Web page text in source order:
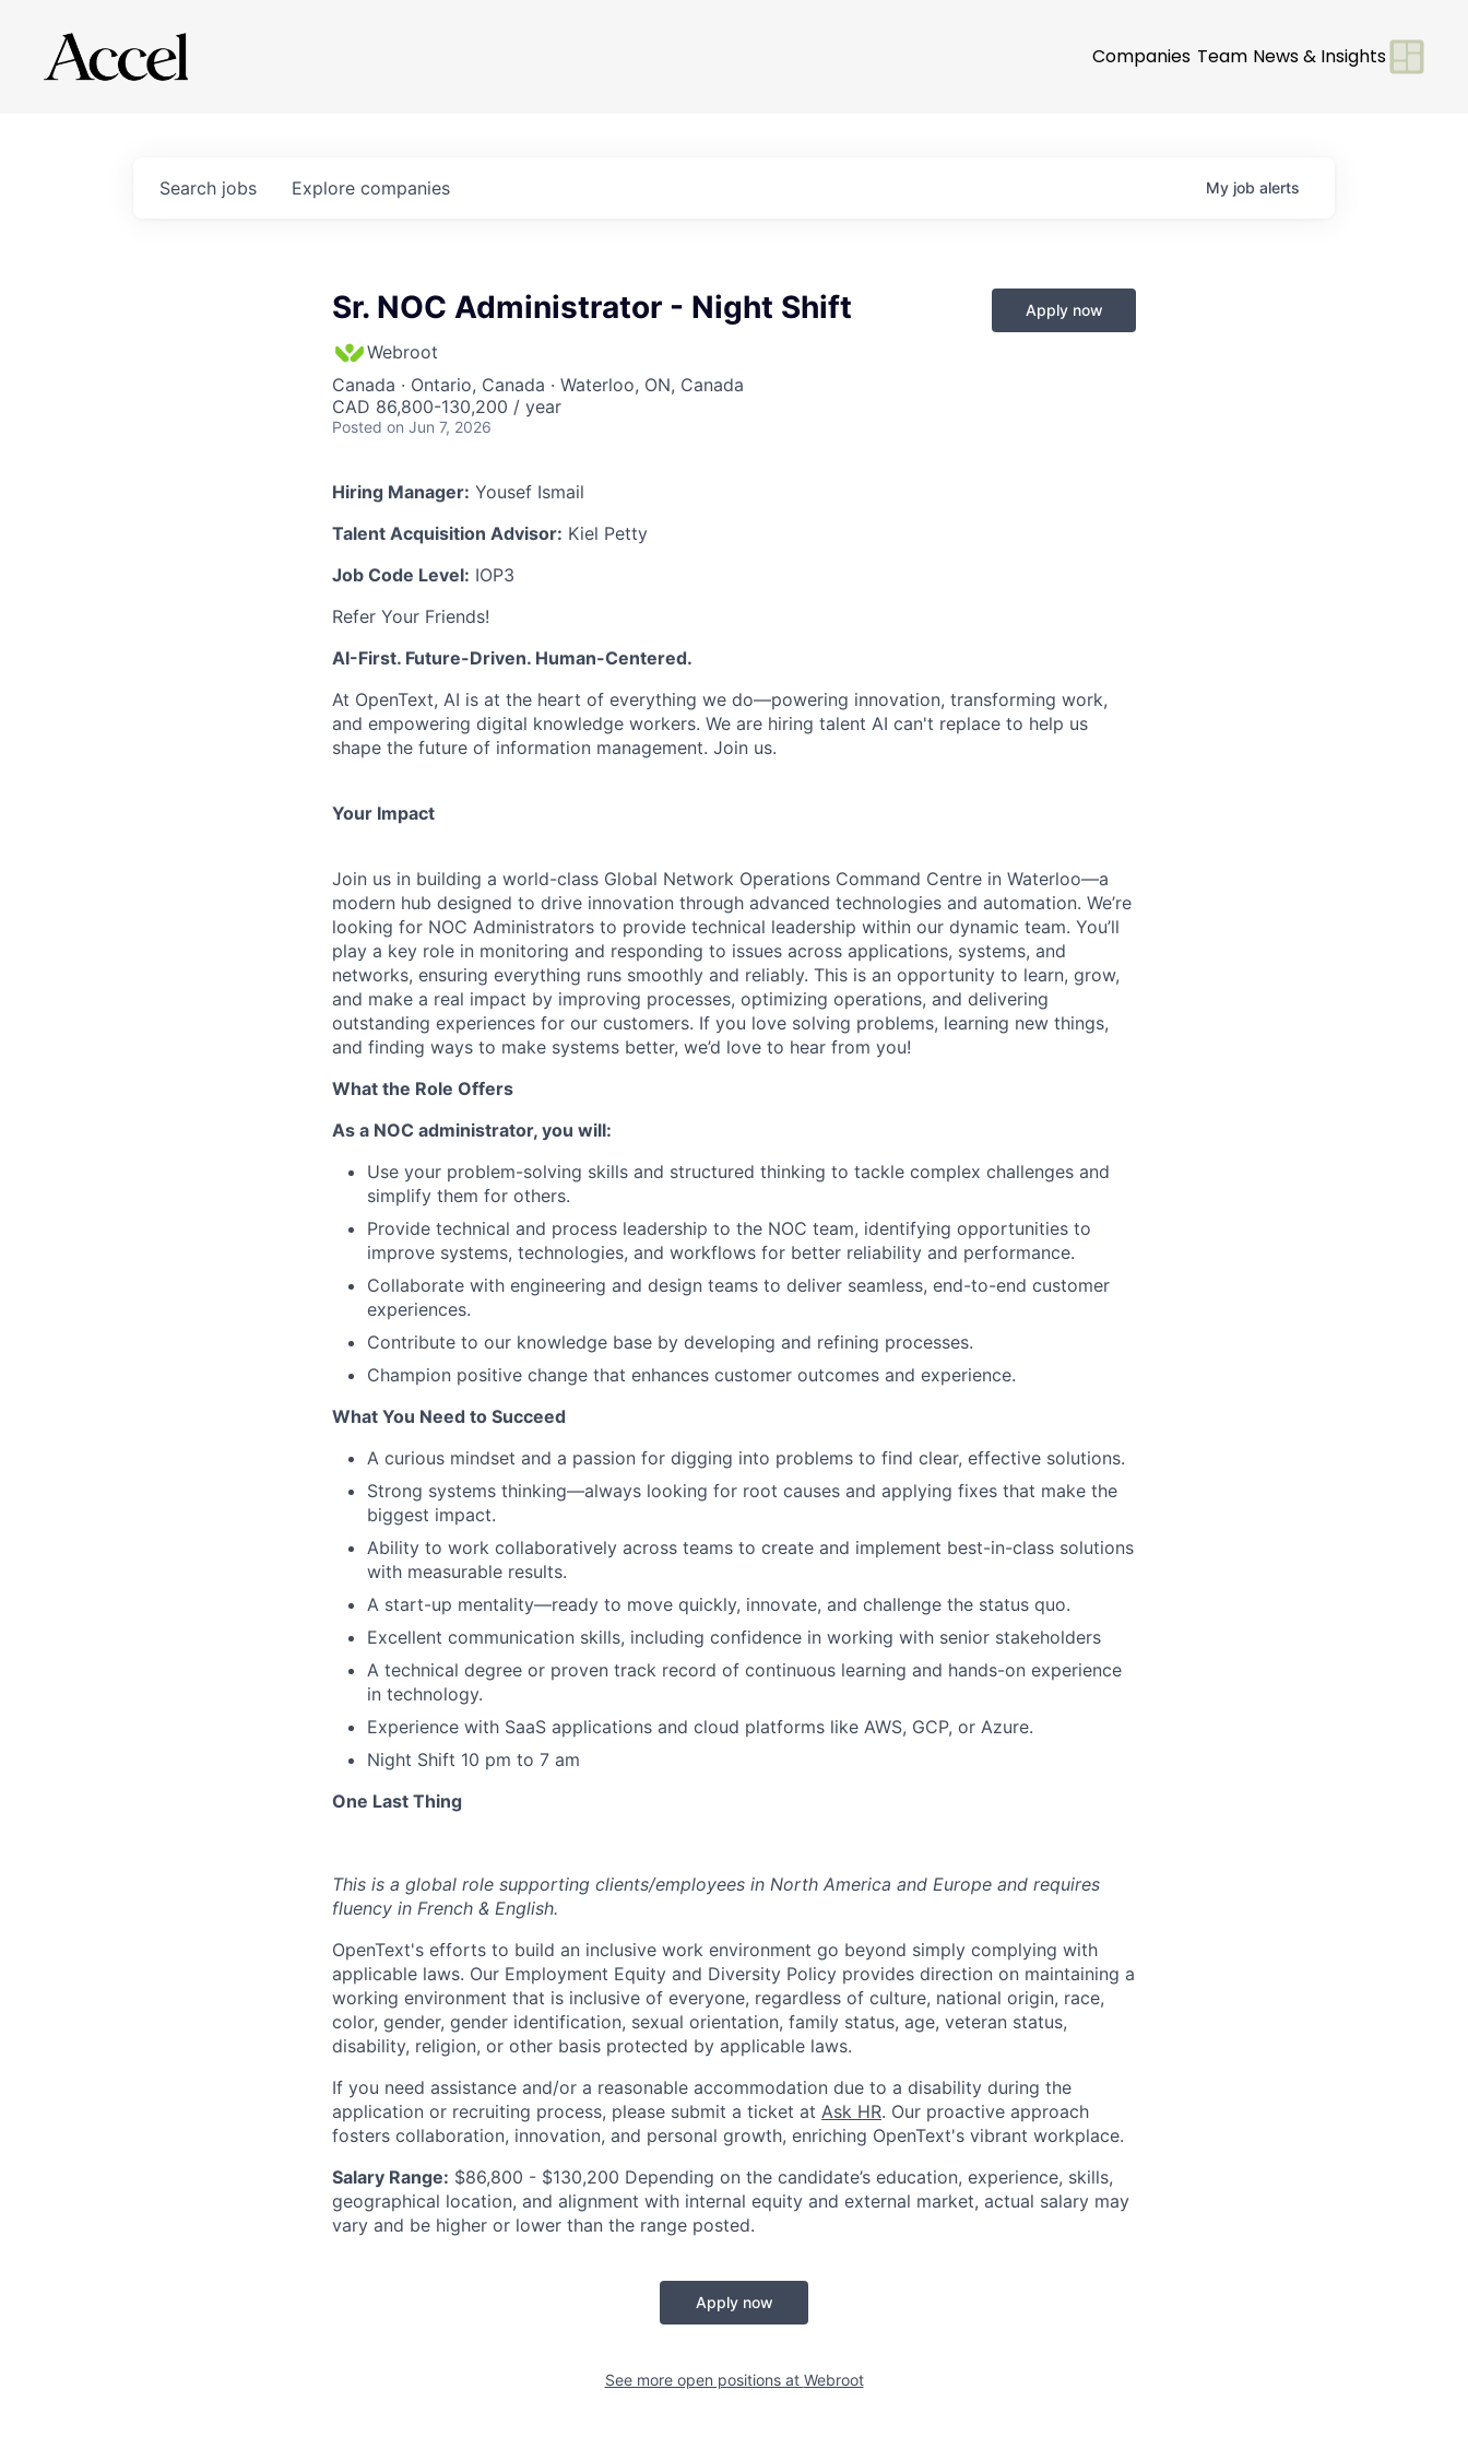
Companies Team News & Insights
Search jobs Explore companies My job alerts
Sr. NOC Administrator - Night Shift
Webroot
Canada · Ontario, Canada · Waterloo, ON, Canada
CAD 86,800-130,200 / year
Posted on Jun 7, 2026
Apply now
Hiring Manager: Yousef Ismail
Talent Acquisition Advisor: Kiel Petty
Job Code Level: IOP3
Refer Your Friends!
AI-First. Future-Driven. Human-Centered.
At OpenText, AI is at the heart of everything we do—powering innovation, transforming work,
and empowering digital knowledge workers. We are hiring talent AI can't replace to help us
shape the future of information management. Join us.
Your Impact
Join us in building a world-class Global Network Operations Command Centre in Waterloo—a
modern hub designed to drive innovation through advanced technologies and automation. We’re
looking for NOC Administrators to provide technical leadership within our dynamic team. You’ll
play a key role in monitoring and responding to issues across applications, systems, and
networks, ensuring everything runs smoothly and reliably. This is an opportunity to learn, grow,
and make a real impact by improving processes, optimizing operations, and delivering
outstanding experiences for our customers. If you love solving problems, learning new things,
and finding ways to make systems better, we’d love to hear from you!
What the Role Offers
As a NOC administrator, you will:
Use your problem-solving skills and structured thinking to tackle complex challenges and
simplify them for others.
Provide technical and process leadership to the NOC team, identifying opportunities to
improve systems, technologies, and workflows for better reliability and performance.
Collaborate with engineering and design teams to deliver seamless, end-to-end customer
experiences.
Contribute to our knowledge base by developing and refining processes.
Champion positive change that enhances customer outcomes and experience.
What You Need to Succeed
A curious mindset and a passion for digging into problems to find clear, effective solutions.
Strong systems thinking—always looking for root causes and applying fixes that make the
biggest impact.
Ability to work collaboratively across teams to create and implement best-in-class solutions
with measurable results.
A start-up mentality—ready to move quickly, innovate, and challenge the status quo.
Excellent communication skills, including confidence in working with senior stakeholders
A technical degree or proven track record of continuous learning and hands-on experience
in technology.
Experience with SaaS applications and cloud platforms like AWS, GCP, or Azure.
Night Shift 10 pm to 7 am
One Last Thing
This is a global role supporting clients/employees in North America and Europe and requires
fluency in French & English.
OpenText's efforts to build an inclusive work environment go beyond simply complying with
applicable laws. Our Employment Equity and Diversity Policy provides direction on maintaining a
working environment that is inclusive of everyone, regardless of culture, national origin, race,
color, gender, gender identification, sexual orientation, family status, age, veteran status,
disability, religion, or other basis protected by applicable laws.
If you need assistance and/or a reasonable accommodation due to a disability during the
application or recruiting process, please submit a ticket at Ask HR. Our proactive approach
fosters collaboration, innovation, and personal growth, enriching OpenText's vibrant workplace.
Salary Range: $86,800 - $130,200 Depending on the candidate’s education, experience, skills,
geographical location, and alignment with internal equity and external market, actual salary may
vary and be higher or lower than the range posted.
Apply now
See more open positions at Webroot